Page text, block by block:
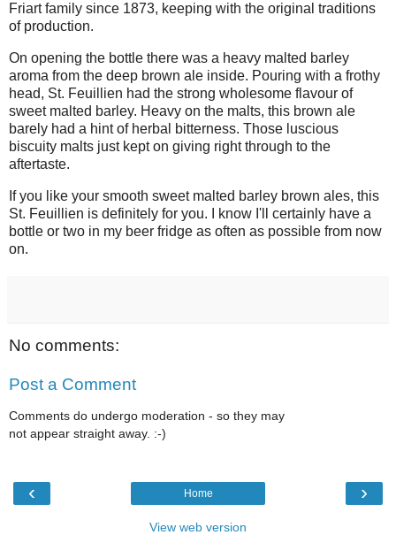
Friart family since 1873, keeping with the original traditions
of production.
On opening the bottle there was a heavy malted barley
aroma from the deep brown ale inside. Pouring with a frothy
head, St. Feuillien had the strong wholesome flavour of
sweet malted barley. Heavy on the malts, this brown ale
barely had a hint of herbal bitterness. Those luscious
biscuity malts just kept on giving right through to the
aftertaste.
If you like your smooth sweet malted barley brown ales, this
St. Feuillien is definitely for you. I know I'll certainly have a
bottle or two in my beer fridge as often as possible from now
on.
No comments:
Post a Comment
Comments do undergo moderation - so they may
not appear straight away. :-)
‹ ›
Home
View web version